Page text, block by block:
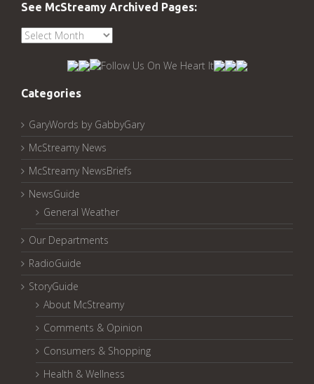
See McStreamy Archived Pages:
See
Categories
GaryWords by GabbyGary
McStreamy News
McStreamy NewsBriefs
NewsGuide
General Weather
Our Departments
RadioGuide
StoryGuide
About McStreamy
Comments & Opinion
Consumers & Shopping
Health & Wellness